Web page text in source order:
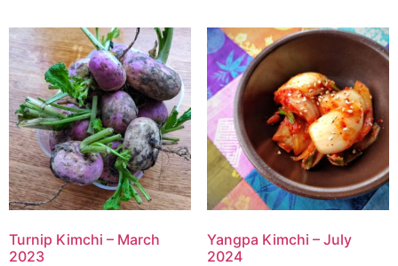
Turnip Kimchi – March
2023
Yangpa Kimchi – July
2024